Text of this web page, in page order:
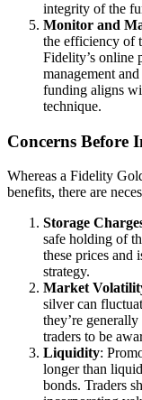
integrity of the
Monitor and
the efficiency of
Fidelity’s online
management
funding aligns
technique.
Concerns Before
Whereas a Fidelity
benefits, there are
Storage
safe holding of
these prices and
strategy.
Market
silver can
they’re
traders to be
Liquidity:
longer than
bonds. Traders